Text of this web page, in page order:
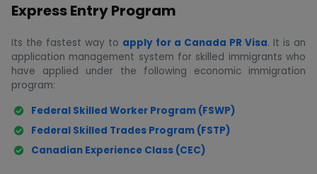
Express Entry Program
Its the fastest way to apply for a Canada PR Visa. It is an
application management system for skilled immigrants who
have applied under the following economic immigration
program:
Federal Skilled Worker Program (FSWP)
Federal Skilled Trades Program (FSTP)
Canadian Experience Class (CEC)